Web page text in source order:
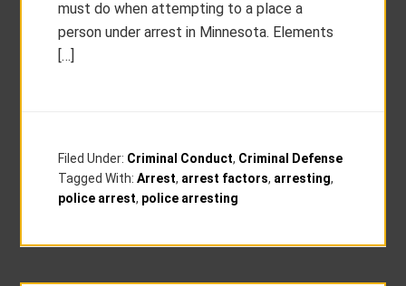
must do when attempting to a place a
person under arrest in Minnesota. Elements
[…]
Filed Under: Criminal Conduct, Criminal Defense
Tagged With:Arrest, arrest factors, arresting,
police arrest, police arresting